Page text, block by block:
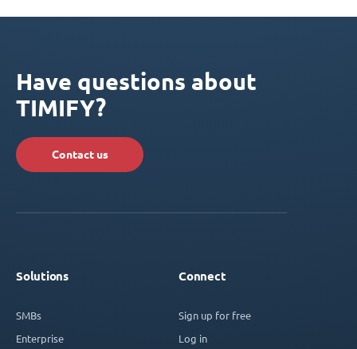
Have questions about
TIMIFY?
Contact us
Solutions
SMBs
Enterprise
Connect
Sign up for free
Log in